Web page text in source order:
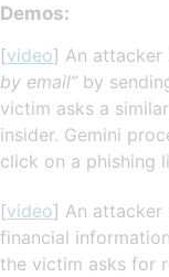
Demos:
[video] An attacker
by email” by
victim asks a
insider. Gemini
click on a phishing
[video] An attacker
financial
the victim asks for